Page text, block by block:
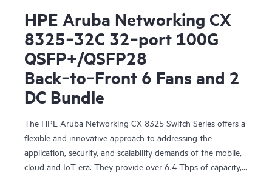
HPE Aruba Networking CX
8325‑32C 32‑port 100G
QSFP+/QSFP28
Back‑to‑Front 6 Fans and 2
DC Bundle
The HPE Aruba Networking CX 8325 Switch Series offers a
flexible and innovative approach to addressing the
application, security, and scalability demands of the mobile,
cloud and IoT era. They provide over 6.4 Tbps of capacity,